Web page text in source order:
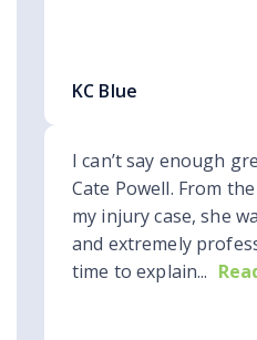
KC Blue
I can’t say enough
Cate Powell. From
my injury case, she
and extremely
time to explain...